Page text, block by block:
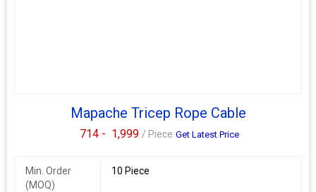
Mapache Tricep Rope Cable
714 - 1,999 / Piece Get Latest Price
Min. Order
(MOQ)
10 Piece